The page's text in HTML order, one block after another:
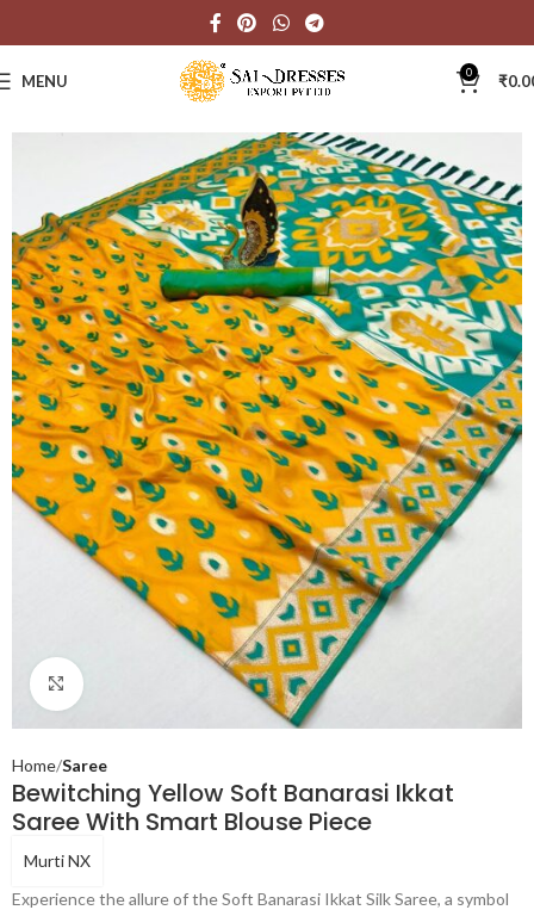
MENU 0 ₹
Click to enlarge
Home Saree
Bewitching Yellow Soft Banarasi Ikkat
Saree With Smart Blouse Piece
Murti NX
Experience the allure of the Soft Banarasi Ikkat Silk Saree, a symbol